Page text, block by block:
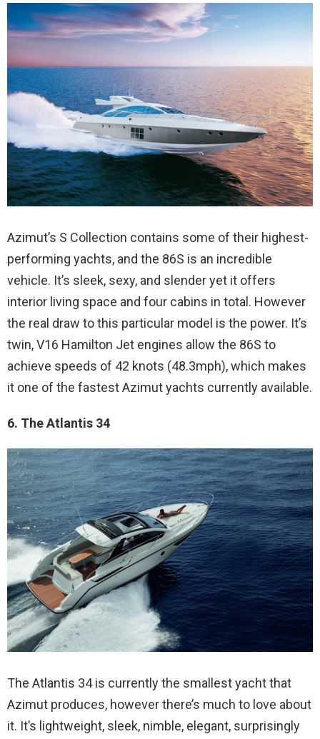
Azimut’s S Collection contains some of their highest-
performing yachts, and the 86S is an incredible
vehicle. It’s sleek, sexy, and slender yet it offers
interior living space and four cabins in total. However
the real draw to this particular model is the power. It’s
twin, V16 Hamilton Jet engines allow the 86S to
achieve speeds of 42 knots (48.3mph), which makes
it one of the fastest Azimut yachts currently available.
6. The Atlantis 34
The Atlantis 34 is currently the smallest yacht that
Azimut produces, however there’s much to love about
it. It’s lightweight, sleek, nimble, elegant, surprisingly